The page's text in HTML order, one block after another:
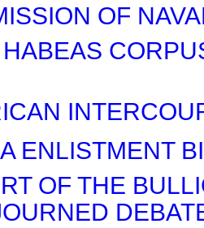
OF
ENLISTMENT
OF THE